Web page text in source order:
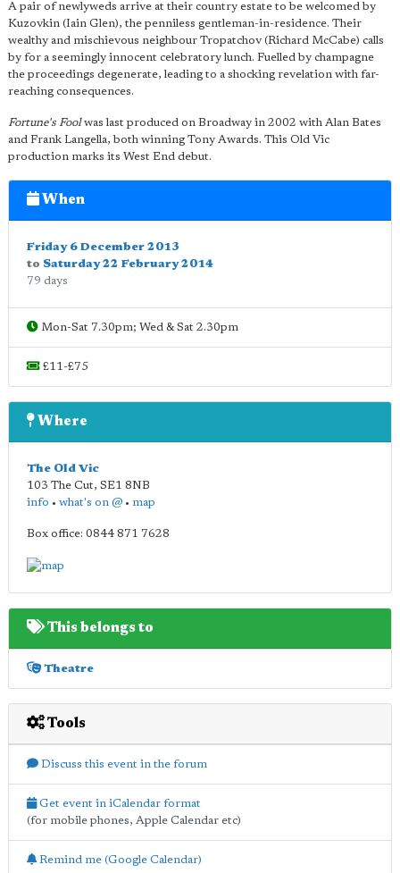
A pair of newlyweds arrive at their country estate to be welcomed by
Kuzovkin (Iain Glen), the penniless gentleman-in-residence. Their
wealthy and mischievous neighbour Tropatchov (Richard McCabe) calls
by for a seemingly innocent celebratory lunch. Fuelled by champagne
the proceedings degenerate, leading to a shocking revelation with far-
reaching consequences.
Fortune's Foolwas last produced on Broadway in 2002 with Alan Bates
and Frank Langella, both winning Tony Awards. This Old Vic
production marks its West End debut.
When
Friday 6 December 2013
to Saturday 22 February 2014
79 days
Mon-Sat 7.30pm; Wed & Sat 2.30pm
£11-£75
Where
The Old Vic
103 The Cut, SE1 8NB
info • what's on @ • map
Box office: 0844 871 7628
This belongs to
Theatre
Tools
Discuss this event in the forum
Get event in iCalendar format
(for mobile phones, Apple Calendar etc)
Remind me (Google Calendar)